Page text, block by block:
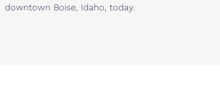
downtown Boise, Idaho, today.